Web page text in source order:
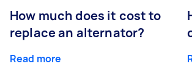
How much does it cost to
replace an alternator?
Read more